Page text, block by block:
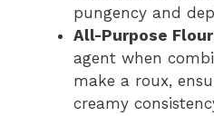
pungency and
All-Purpose Flour
agent when
make a roux,
creamy